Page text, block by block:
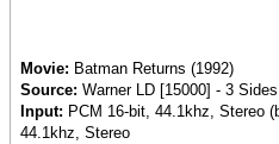
Movie: Batman Returns (1992)
Source: Warner LD [15000] - 3 Sides
Input: PCM 16-bit, 44.1khz, Stereo
44.1khz, Stereo